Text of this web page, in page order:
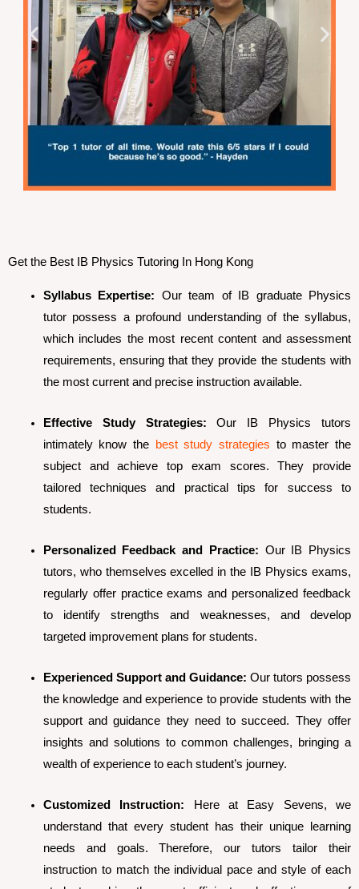
Get the Best IB Physics Tutoring In Hong Kong
Syllabus Expertise: Our team of IB graduate Physics
tutor possess a profound understanding of the syllabus,
which includes the most recent content and assessment
requirements, ensuring that they provide the students with
the most current and precise instruction available.
Effective Study Strategies: Our IB Physics tutors
intimately know the best study strategies to master the
subject and achieve top exam scores. They provide
tailored techniques and practical tips for success to
students.
Personalized Feedback and Practice: Our IB Physics
tutors, who themselves excelled in the IB Physics exams,
regularly offer practice exams and personalized feedback
to identify strengths and weaknesses, and develop
targeted improvement plans for students.
Experienced Support and Guidance: Our tutors possess
the knowledge and experience to provide students with the
support and guidance they need to succeed. They offer
insights and solutions to common challenges, bringing a
wealth of experience to each student’s journey.
Customized Instruction: Here at Easy Sevens, we
understand that every student has their unique learning
needs and goals. Therefore, our tutors tailor their
instruction to match the individual pace and style of each